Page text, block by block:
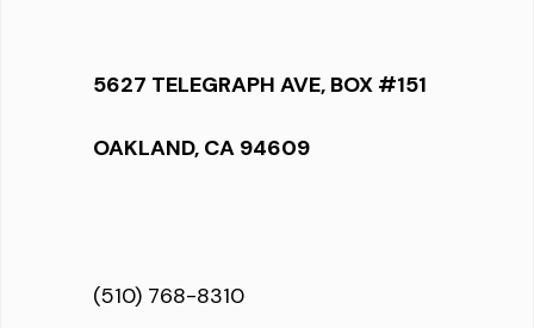
5627 TELEGRAPH AVE, BOX #151
OAKLAND, CA 94609
(510) 768-8310